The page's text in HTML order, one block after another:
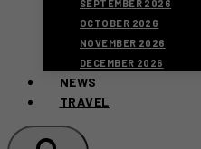
SEPTEMBER 2026
OCTOBER 2026
NOVEMBER 2026
DECEMBER 2026
NEWS
TRAVEL